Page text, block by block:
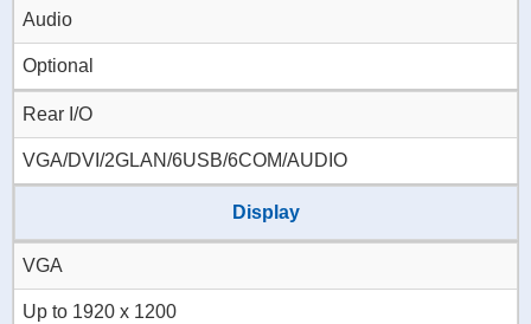
Audio
Optional
Rear I/O
VGA/DVI/2GLAN/6USB/6COM/AUDIO
Display
VGA
Up to 1920 x 1200